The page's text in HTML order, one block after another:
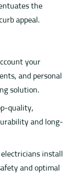
the
appeal.
your
and personal
solution.
quality,
and long-
install
and optimal